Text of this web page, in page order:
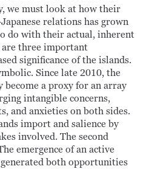
we must look at how their
relations has grown
do with their actual, inherent
are three important
significance of the islands.
Since late 2010, the
become a proxy for an array
intangible concerns,
and anxieties on both sides.
import and salience by
involved. The second
emergence of an active
both opportunities